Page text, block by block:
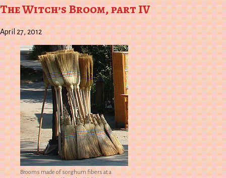
The Witch’s Broom, part IV
April 27, 2012
Brooms made of sorghum fibers at a